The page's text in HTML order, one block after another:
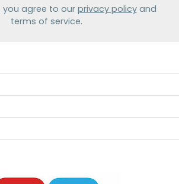
you agree to our privacy policyand
terms of service.